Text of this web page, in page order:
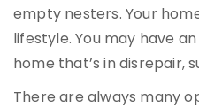
empty nesters. Your
lifestyle. You may have
home that’s in disrepair,
There are always many